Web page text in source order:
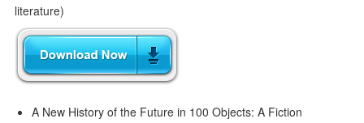
A New History of the Future in 100 Objects: A Fiction